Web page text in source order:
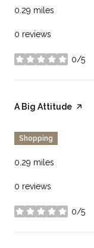
0.29 miles
0 reviews
0/5
stars
Visit the
A Big Attitude
Shopping
0.29 miles
0 reviews
0/5
stars